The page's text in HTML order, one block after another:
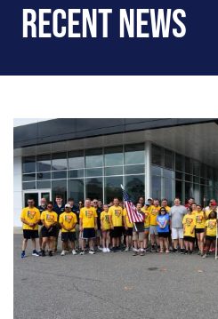
Recent News